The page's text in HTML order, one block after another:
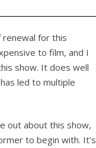
renewal for this
to film, and I
show. It does well
led to multiple
out about this show,
to begin with. It's